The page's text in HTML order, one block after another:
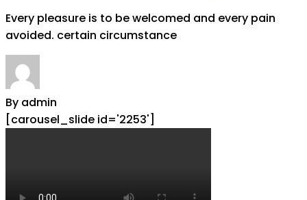
Every pleasure is to be welcomed and every pain
avoided. certain circumstance
By admin
[carousel_slide id='2253']